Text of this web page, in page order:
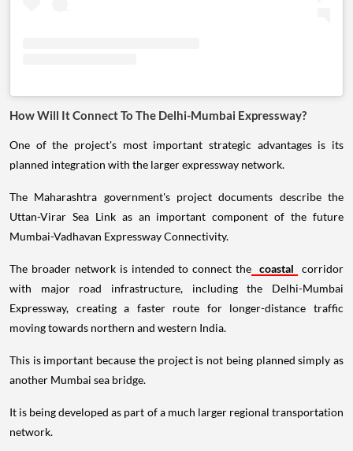
How Will It Connect To The Delhi-Mumbai Expressway?
One of the project's most important strategic advantages is its
planned integration with the larger expressway network.
The Maharashtra government's project documents describe the
Uttan-Virar Sea Link as an important component of the future
Mumbai-Vadhavan Expressway Connectivity.
The broader network is intended to connect the coastal
corridor
with major road infrastructure, including the Delhi-Mumbai
Expressway, creating a faster route for longer-distance traffic
moving towards northern and western India.
This is important because the project is not being planned simply as
another Mumbai sea bridge.
It is being developed as part of a much larger regional transportation
network.